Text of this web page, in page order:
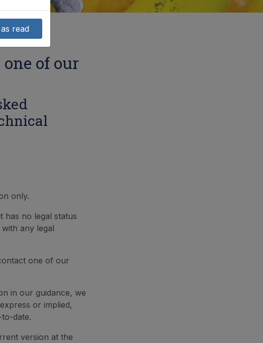
of our
only.
has no legal status
any legal
one of our
in our guidance, we
or implied,
date.
version at the
read